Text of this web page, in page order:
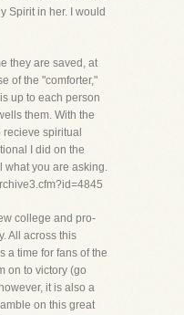
Spirit in her. I would
they are saved, at
of the "comforter,"
up to each person
them. With the
spiritual
I did on the
what you are asking.
college and pro-
All across this
a time for fans of the
on to victory (go
it is also a
on this great